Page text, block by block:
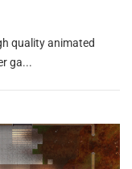
quality animated
ga...